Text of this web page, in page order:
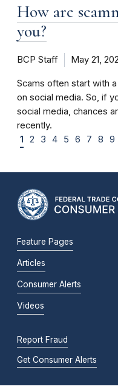
How are
you?
BCP Staff May 21,
Scams often start with
on social media. So, if
social media, chances
recently.
1
2 3 4 5 6 7 8 9
Feature Pages
Articles
Consumer Alerts
Videos
Report Fraud
Get Consumer Alerts